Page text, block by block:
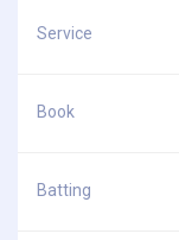
Service
Book
Batting